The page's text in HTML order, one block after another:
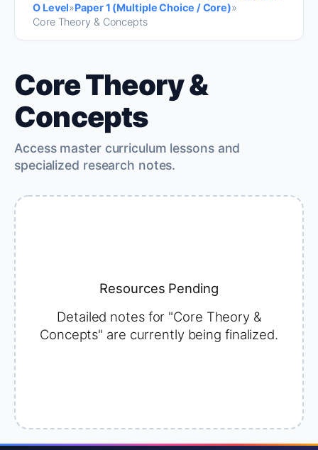
O Level»Paper 1 (Multiple Choice / Core)»
Core Theory & Concepts
Core Theory &
Concepts
Access master curriculum lessons and
specialized research notes.
Resources Pending
Detailed notes for "Core Theory &
Concepts" are currently being finalized.